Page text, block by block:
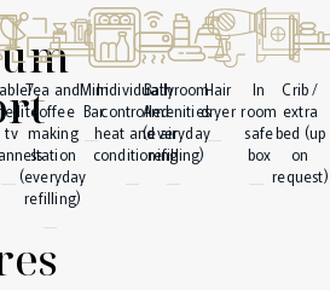
tv
Tea and
coffee
making
station
(everyday
refilling)
Mini
Bar
Individually
controlled
heat and air
conditioning
Bathroom
Amenities
(everyday
refilling)
Hair
dryer
In
room
safe
box
Crib /
extra
bed (up
on
request)